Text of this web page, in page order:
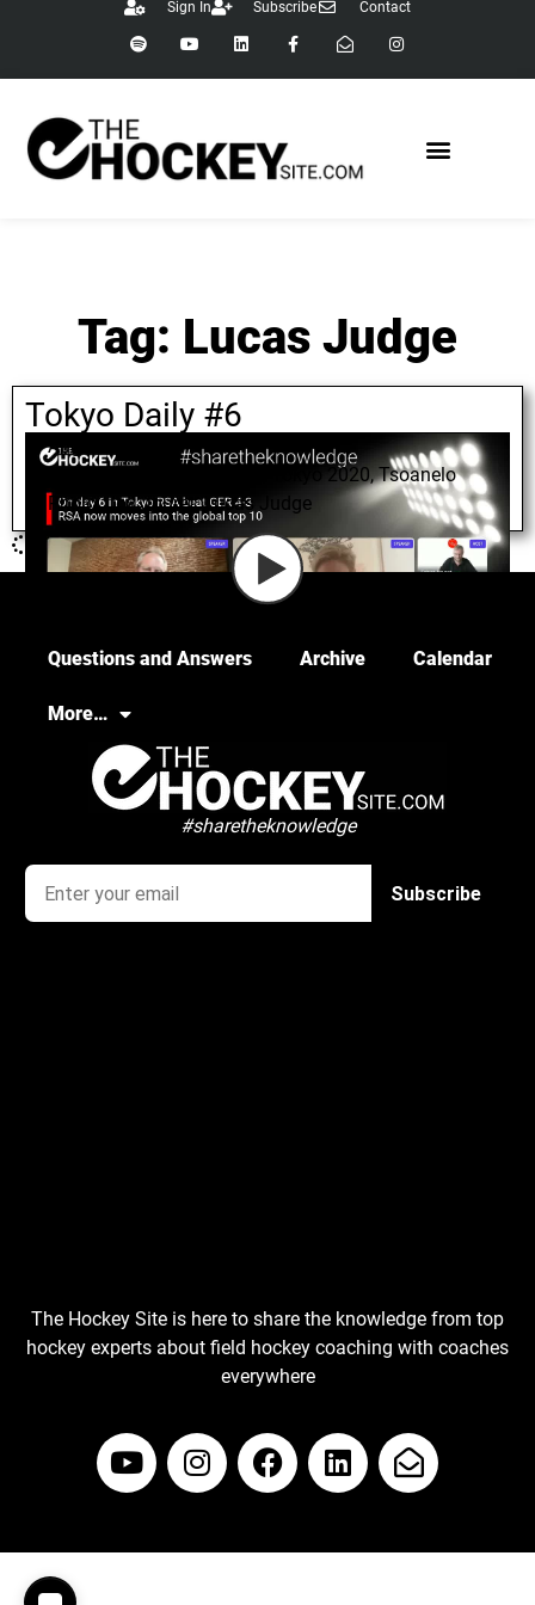
Sign In Subscribe Contact
Tag: Lucas Judge
Tokyo Daily #6
August 8, 2021
Tokyo 2020,Tsoanelo
Pholo,Joy Jouret,Lucas Judge
Questions and Answers Archive Calendar
More…
#sharetheknowledge
The Hockey Site is here to share the knowledge from top
hockey experts about field hockey coaching with coaches
everywhere